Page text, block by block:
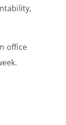
office